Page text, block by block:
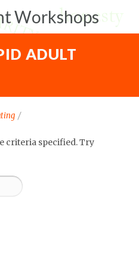
Workshops
ADULT
/
criteria specified. Try